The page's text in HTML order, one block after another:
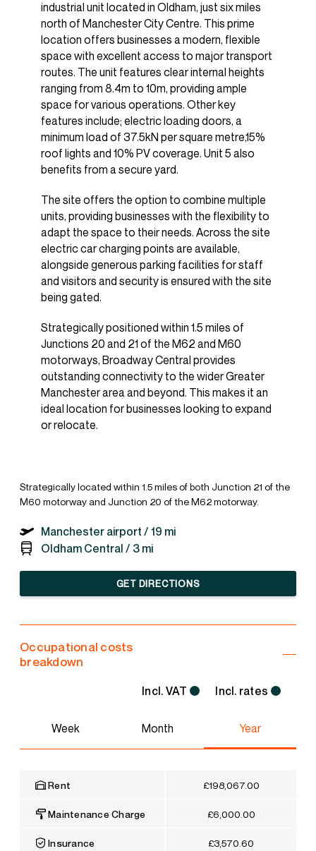
industrial unit located in Oldham, just six miles
north of Manchester City Centre. This prime
location offers businesses a modern, flexible
space with excellent access to major transport
routes. The unit features clear internal heights
ranging from 8.4m to 10m, providing ample
space for various operations. Other key
features include; electric loading doors, a
minimum load of 37.5kN per square metre,15%
roof lights and 10% PV coverage. Unit 5 also
benefits from a secure yard.
The site offers the option to combine multiple
units, providing businesses with the flexibility to
adapt the space to their needs. Across the site
electric car charging points are available,
alongside generous parking facilities for staff
and visitors and security is ensured with the site
being gated.
Strategically positioned within 1.5 miles of
Junctions 20 and 21 of the M62 and M60
motorways, Broadway Central provides
outstanding connectivity to the wider Greater
Manchester area and beyond. This makes it an
ideal location for businesses looking to expand
or relocate.
Strategically located within 1.5 miles of both Junction 21 of the
M60 motorway and Junction 20 of the M62 motorway.
Manchester airport / 19 mi
Oldham Central / 3 mi
GET DIRECTIONS
Occupational costs
breakdown
Incl. VAT Incl. rates
Week Month Year
Rent £198,067.00
Maintenance Charge £6,000.00
Insurance £3,570.60